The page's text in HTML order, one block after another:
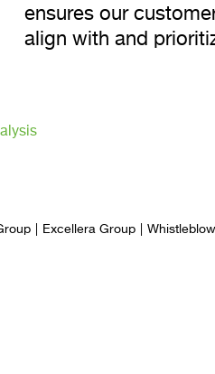
ensures our
align with and
Excellera Group